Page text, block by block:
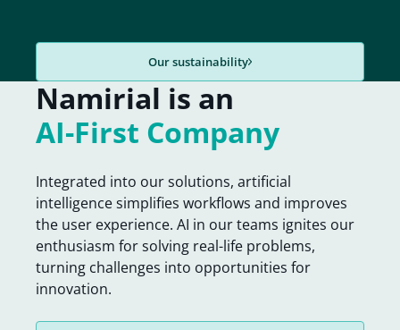
Our sustainability
Namirial is an
AI-First Company
Integrated into our solutions, artificial
intelligence simplifies workflows and improves
the user experience. AI in our teams ignites our
enthusiasm for solving real-life problems,
turning challenges into opportunities for
innovation.